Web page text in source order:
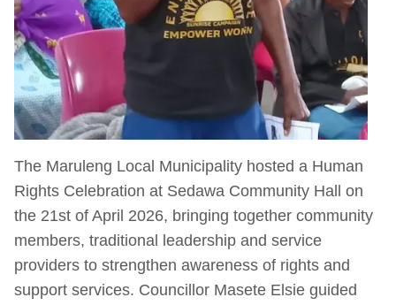
The Maruleng Local Municipality hosted a Human
Rights Celebration at Sedawa Community Hall on
the 21st of April 2026, bringing together community
members, traditional leadership and service
providers to strengthen awareness of rights and
support services. Councillor Masete Elsie guided